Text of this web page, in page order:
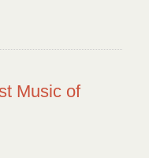
Music of